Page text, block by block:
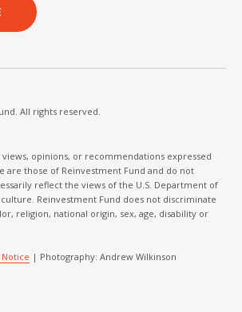
All rights reserved.
views, opinions, or recommendations expressed
are those of Reinvestment Fund and do not
reflect the views of the U.S. Department of
Reinvestment Fund does not discriminate
religion, national origin, sex, age, disability or
| Photography: Andrew Wilkinson